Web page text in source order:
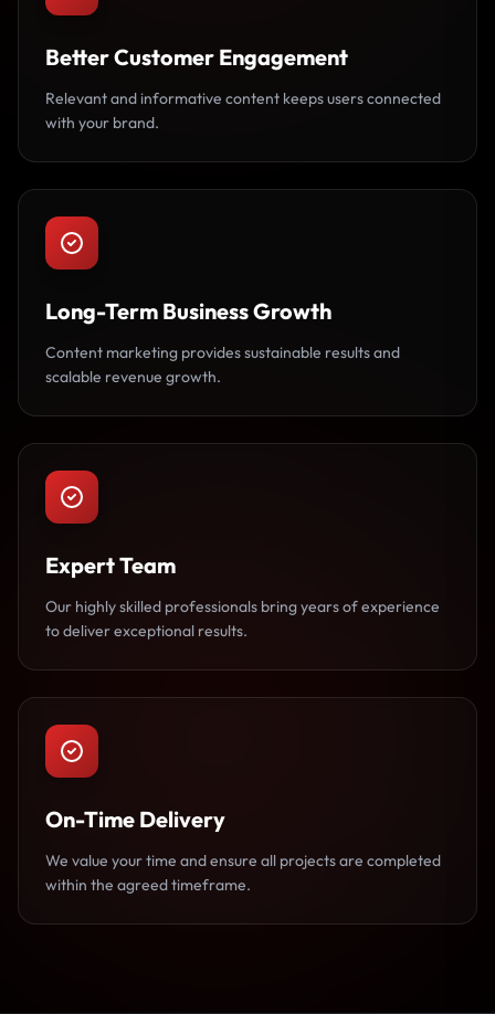
Better Customer Engagement
Relevant and informative content keeps users connected
with your brand.
Long-Term Business Growth
Content marketing provides sustainable results and
scalable revenue growth.
Expert Team
Our highly skilled professionals bring years of experience
to deliver exceptional results.
On-Time Delivery
We value your time and ensure all projects are completed
within the agreed timeframe.